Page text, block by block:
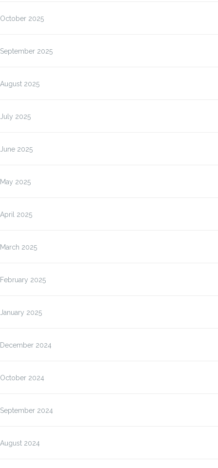
October 2025
September 2025
August 2025
July 2025
June 2025
May 2025
April 2025
March 2025
February 2025
January 2025
December 2024
October 2024
September 2024
August 2024